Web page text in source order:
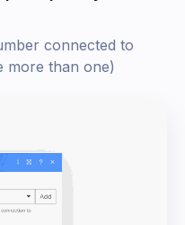
connected to
more than one)